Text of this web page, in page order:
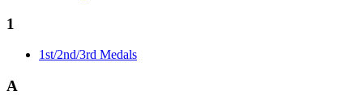
1
1st/2nd/3rd Medals
A